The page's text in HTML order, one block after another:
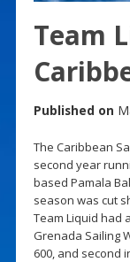
Team
Published on
The Caribbean
second year
based Pamala
season was cut
Team Liquid had
Grenada Sailing
600, and second